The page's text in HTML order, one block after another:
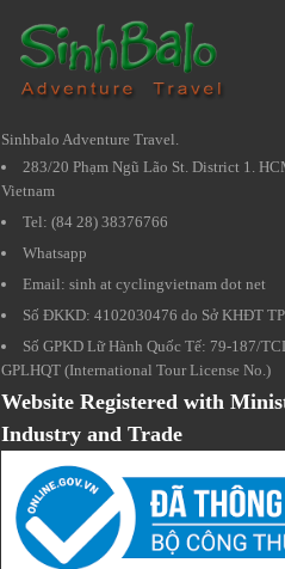
Sinhbalo Adventure Travel.
283/20 Phạm Ngũ Lão St. District 1.
Vietnam
Tel: (84 28) 38376766
Whatsapp
Email: sinh at cyclingvietnam dot net
Số ĐKKD: 4102030476 do Sở KHĐT
Số GPKD Lữ Hành Quốc Tế: 79-187/
GPLHQT (International Tour License No.)
Website Registered with
Industry and Trade